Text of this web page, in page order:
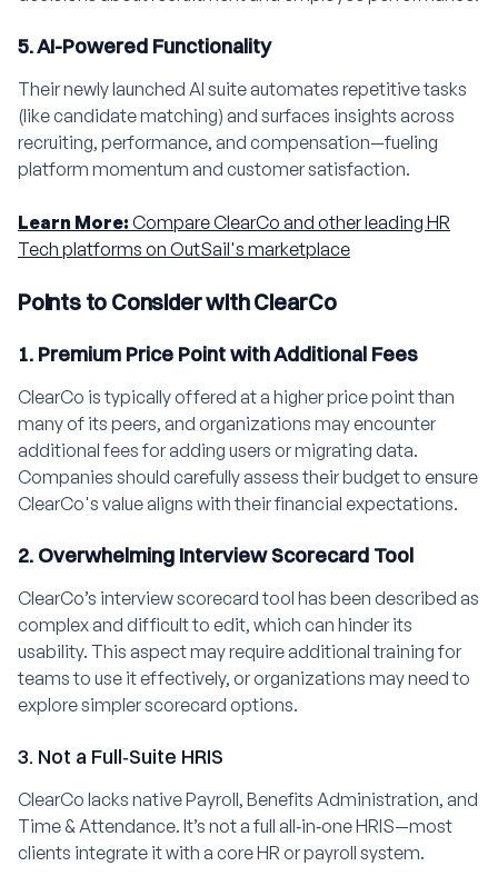
5. AI-Powered Functionality
Their newly launched AI suite automates repetitive tasks
(like candidate matching) and surfaces insights across
recruiting, performance, and compensation—fueling
platform momentum and customer satisfaction.
Learn More: Compare ClearCo and other leading HR
Tech platforms on OutSail's marketplace
Points to Consider with ClearCo
1. Premium Price Point with Additional Fees
ClearCo is typically offered at a higher price point than
many of its peers, and organizations may encounter
additional fees for adding users or migrating data.
Companies should carefully assess their budget to ensure
ClearCo's value aligns with their financial expectations.
2. Overwhelming Interview Scorecard Tool
ClearCo’s interview scorecard tool has been described as
complex and difficult to edit, which can hinder its
usability. This aspect may require additional training for
teams to use it effectively, or organizations may need to
explore simpler scorecard options.
3. Not a Full‑Suite HRIS
ClearCo lacks native Payroll, Benefits Administration, and
Time & Attendance. It’s not a full all‑in‑one HRIS—most
clients integrate it with a core HR or payroll system.